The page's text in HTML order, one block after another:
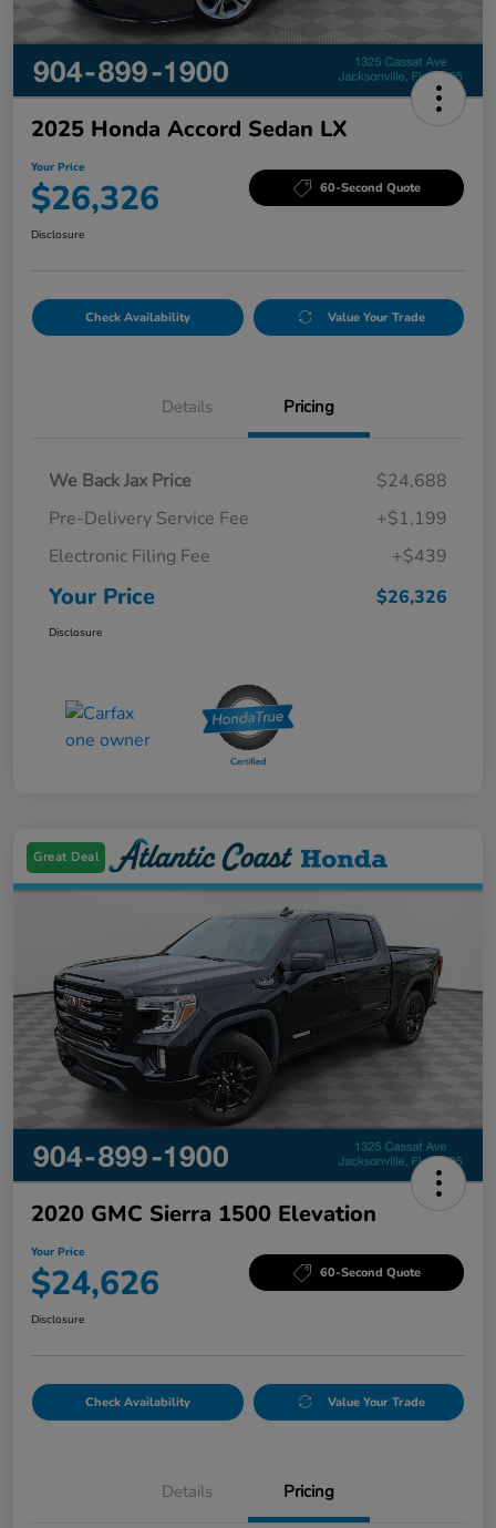
2025 Honda Accord Sedan LX
Your Price
$26,326 60-Second Quote
Disclosure
Check Availability Value Your Trade
Details Pricing
We Back Jax Price
$24,688
Pre-Delivery Service Fee
+$1,199
Electronic Filing Fee
+$439
Your Price $26,326
Disclosure
Great Deal
2020 GMC Sierra 1500 Elevation
Your Price
$24,626 60-Second Quote
Disclosure
Check Availability Value Your Trade
Details Pricing